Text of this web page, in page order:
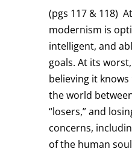
(pgs 117 & 118)
modernism is
intelligent, and
goals. At its
believing it knows
the world
“losers,” and
concerns,
of the human